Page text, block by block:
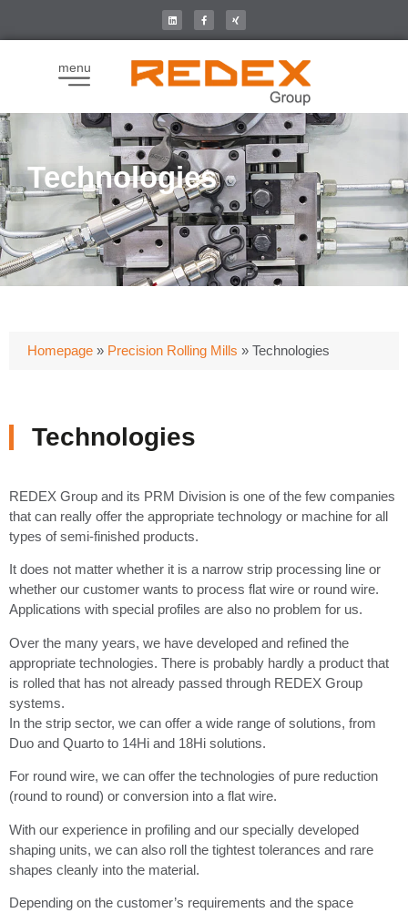
menu
Technologies
Homepage » Precision Rolling Mills » Technologies
Technologies
REDEX Group and its PRM Division is one of the few companies
that can really offer the appropriate technology or machine for all
types of semi-finished products.
It does not matter whether it is a narrow strip processing line or
whether our customer wants to process flat wire or round wire.
Applications with special profiles are also no problem for us.
Over the many years, we have developed and refined the
appropriate technologies. There is probably hardly a product that
is rolled that has not already passed through REDEX Group
systems.
In the strip sector, we can offer a wide range of solutions, from
Duo and Quarto to 14Hi and 18Hi solutions.
For round wire, we can offer the technologies of pure reduction
(round to round) or conversion into a flat wire.
With our experience in profiling and our specially developed
shaping units, we can also roll the tightest tolerances and rare
shapes cleanly into the material.
Depending on the customer’s requirements and the space